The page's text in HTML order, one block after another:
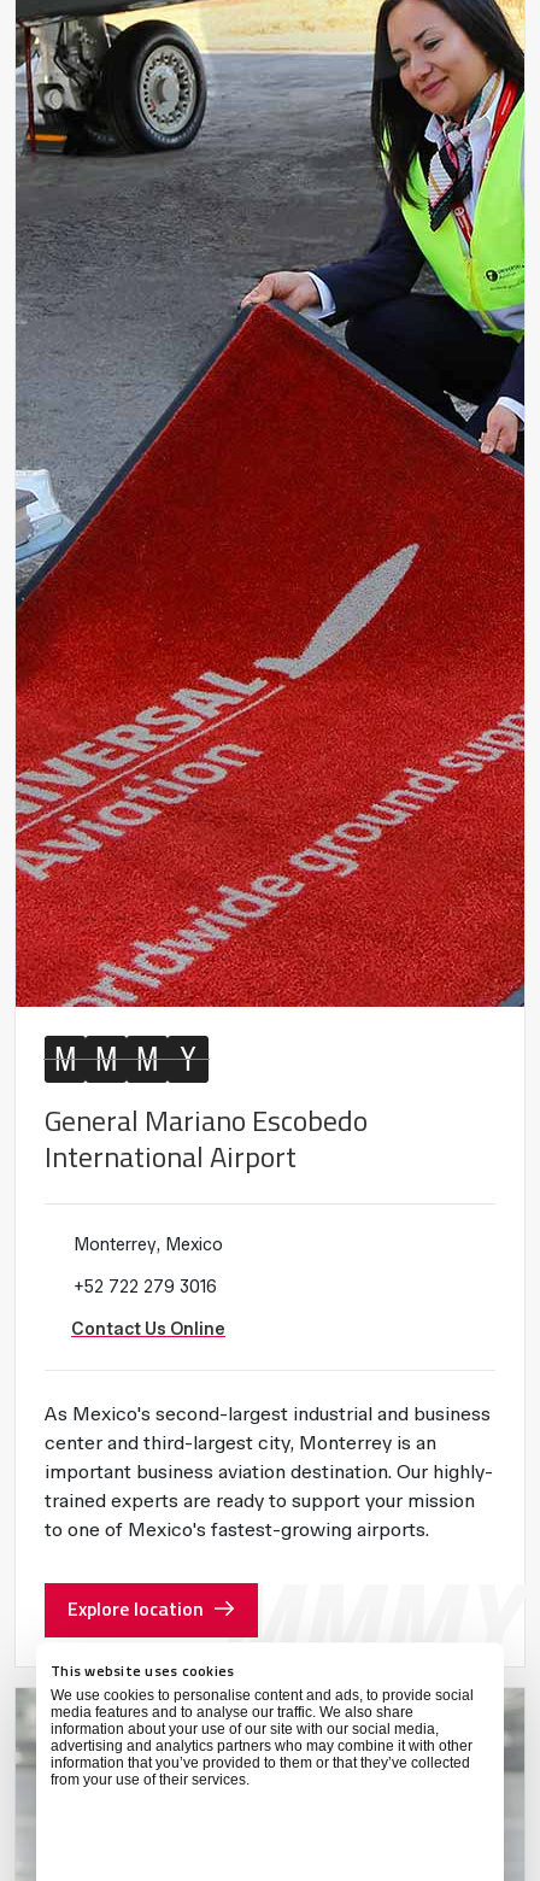
This website uses cookies
We use cookies to personalise content and ads, to provide social
media features and to analyse our traffic. We also share
information about your use of our site with our social media,
advertising and analytics partners who may combine it with other
information that you’ve provided to them or that they’ve collected
from your use of their services.
M M M Y
General Mariano Escobedo
International Airport
Monterrey, Mexico
+52 722 279 3016
Contact Us Online
As Mexico's second-largest industrial and business
center and third-largest city, Monterrey is an
important business aviation destination. Our highly-
trained experts are ready to support your mission
to one of Mexico's fastest-growing airports.
Explore location